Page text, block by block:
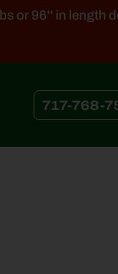
or 96'' in length
717-768-